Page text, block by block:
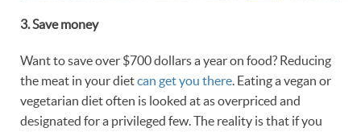
3. Savemoney
Want to save over $700 dollars a year on food? Reducing
the meat in your dietcan get you there. Eating a vegan or
vegetarian diet often is looked at as overpriced and
designated for a privileged few. The reality is that if you